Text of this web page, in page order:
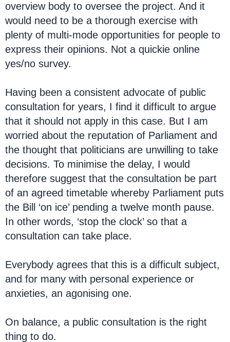
overview body to oversee the project. And it
would need to be a thorough exercise with
plenty of multi-mode opportunities for people to
express their opinions. Not a quickie online
yes/no survey.
Having been a consistent advocate of public
consultation for years, I find it difficult to argue
that it should not apply in this case. But I am
worried about the reputation of Parliament and
the thought that politicians are unwilling to take
decisions. To minimise the delay, I would
therefore suggest that the consultation be part
of an agreed timetable whereby Parliament puts
the Bill ‘on ice’ pending a twelve month pause.
In other words, ‘stop the clock’ so that a
consultation can take place.
Everybody agrees that this is a difficult subject,
and for many with personal experience or
anxieties, an agonising one.
On balance, a public consultation is the right
thing to do.